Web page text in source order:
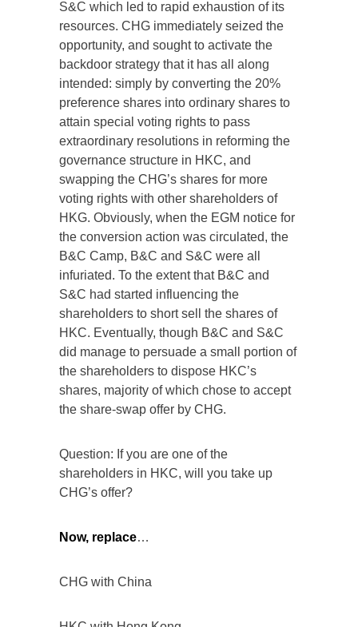
S&C which led to rapid exhaustion of its
resources. CHG immediately seized the
opportunity, and sought to activate the
backdoor strategy that it has all along
intended: simply by converting the 20%
preference shares into ordinary shares to
attain special voting rights to pass
extraordinary resolutions in reforming the
governance structure in HKC, and
swapping the CHG’s shares for more
voting rights with other shareholders of
HKG. Obviously, when the EGM notice for
the conversion action was circulated, the
B&C Camp, B&C and S&C were all
infuriated. To the extent that B&C and
S&C had started influencing the
shareholders to short sell the shares of
HKC. Eventually, though B&C and S&C
did manage to persuade a small portion of
the shareholders to dispose HKC’s
shares, majority of which chose to accept
the share-swap offer by CHG.
Question: If you are one of the
shareholders in HKC, will you take up
CHG’s offer?
Now, replace…
CHG with China